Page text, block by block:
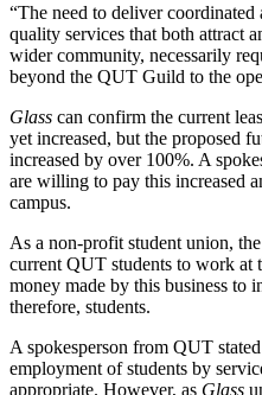
“The need to deliver coordinated
quality services that both attract
wider community, necessarily
beyond the QUT Guild to the
Glass can confirm the current
yet increased, but the proposed
increased by over 100%. A
are willing to pay this increased
campus.
As a non-profit student union,
current QUT students to work at
money made by this business to
therefore, students.
A spokesperson from QUT
employment of students by
appropriate. However, as Glass